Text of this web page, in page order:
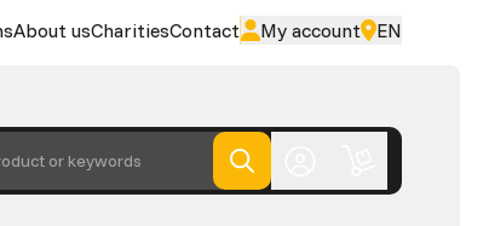
About usCharitiesContact My account EN
or keywords